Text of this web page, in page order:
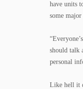
have units
some
should talk
personal
Like hell it